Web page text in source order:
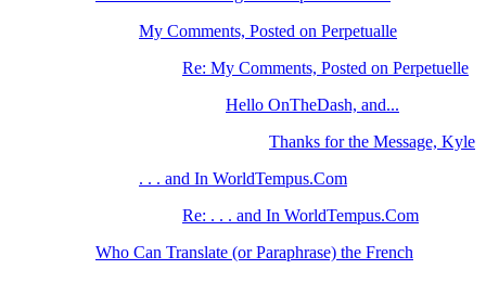
My Comments, Posted on Perpetualle
Re: My Comments, Posted on Perpetuelle
Hello OnTheDash, and...
Thanks for the Message, Kyle
. . . and In WorldTempus.Com
Re: . . . and In WorldTempus.Com
Who Can Translate (or Paraphrase) the French